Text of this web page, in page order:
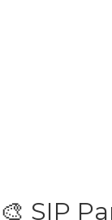
🎨 SIP